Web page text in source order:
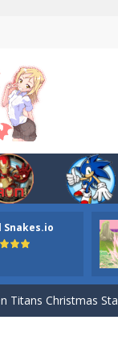
Snakes.io
ordinary ninja, in
your the Red
Titans Christmas
Puzzle is a free